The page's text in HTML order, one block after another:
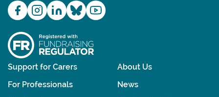
Support for Carers
For Professionals
About Us
News